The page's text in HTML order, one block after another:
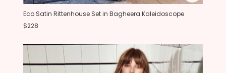
Eco Satin Rittenhouse Set in Bagheera Kaleidoscope
$228